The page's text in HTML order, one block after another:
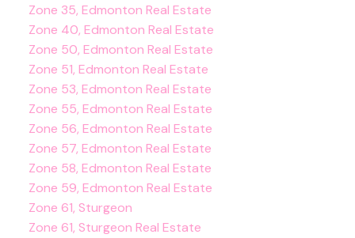
Zone 35, Edmonton Real Estate
Zone 40, Edmonton Real Estate
Zone 50, Edmonton Real Estate
Zone 51, Edmonton Real Estate
Zone 53, Edmonton Real Estate
Zone 55, Edmonton Real Estate
Zone 56, Edmonton Real Estate
Zone 57, Edmonton Real Estate
Zone 58, Edmonton Real Estate
Zone 59, Edmonton Real Estate
Zone 61, Sturgeon
Zone 61, Sturgeon Real Estate